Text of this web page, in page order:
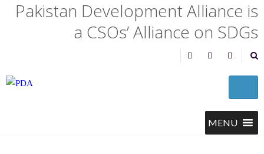
Pakistan Development Alliance is
a CSOs’ Alliance on SDGs